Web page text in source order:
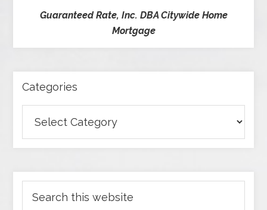
Guaranteed Rate, Inc. DBA Citywide Home
Mortgage
Categories